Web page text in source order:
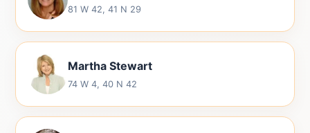
81 W 42, 41 N 29
Martha Stewart
74 W 4, 40 N 42